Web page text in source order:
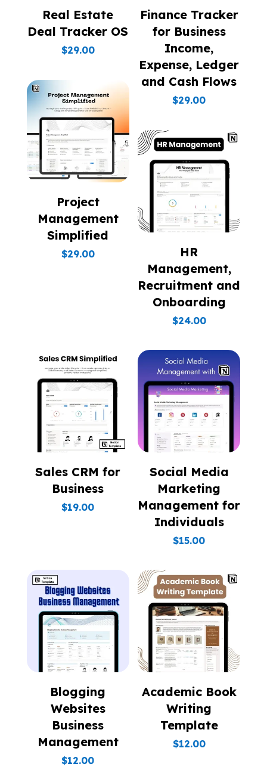
Real Estate
Deal Tracker OS
$29.00
Finance Tracker
for Business
Income,
Expense, Ledger
and Cash Flows
$29.00
Project
Management
Simplified
$29.00
HR
Management,
Recruitment and
Onboarding
$24.00
Sales CRM for
Business
$19.00
Social Media
Marketing
Management for
Individuals
$15.00
Blogging
Websites
Business
Management
$12.00
Academic Book
Writing
Template
$12.00